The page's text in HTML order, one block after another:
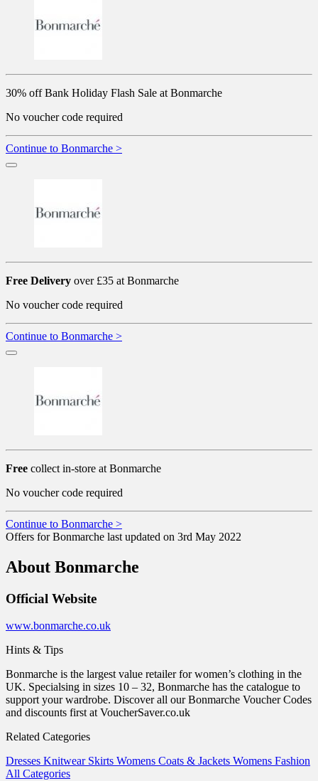
30% off Bank Holiday Flash Sale at Bonmarche
No voucher code required
Continue to Bonmarche >
Free Delivery over £35 at Bonmarche
No voucher code required
Continue to Bonmarche >
Free collect in-store at Bonmarche
No voucher code required
Continue to Bonmarche >
Offers for Bonmarche last updated on 3rd May 2022
About Bonmarche
Official Website
www.bonmarche.co.uk
Hints & Tips
Bonmarche is the largest value retailer for women’s clothing in the
UK. Specialsing in sizes 10 – 32, Bonmarche has the catalogue to
support your wardrobe. Discover all our Bonmarche Voucher Codes
and discounts first at VoucherSaver.co.uk
Related Categories
Dresses Knitwear Skirts Womens Coats & Jackets Womens Fashion
All Categories